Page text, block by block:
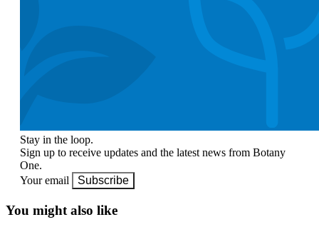
Stay in the loop.
Sign up to receive updates and the latest news from Botany
One.
Your email
Subscribe
You might also like